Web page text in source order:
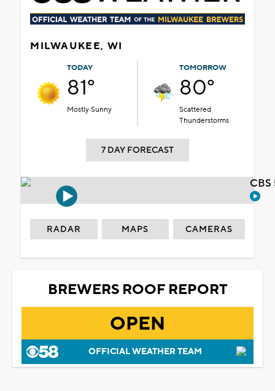
MILWAUKEE, WI
TODAY
81°
Mostly Sunny
TOMORROW
80°
Scattered
Thunderstorms
7 DAY FORECAST
RADAR MAPS CAMERAS
BREWERS ROOF REPORT
OPEN
OFFICIAL WEATHER TEAM